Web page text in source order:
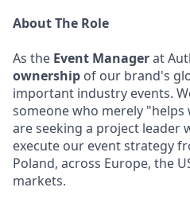
About The Role
As the Event Managerat
ownership of our brand's
important industry events.
someone who merely
are seeking a project leader
execute our event strategy
Poland, across Europe, the
markets.